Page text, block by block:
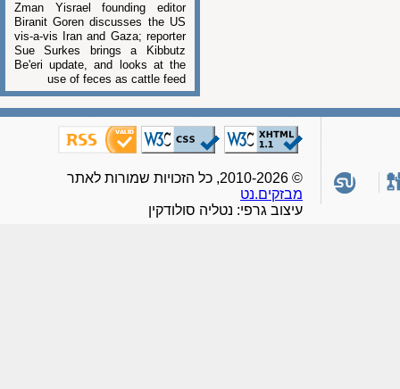
Zman Yisrael founding editor
Biranit Goren discusses the US
vis-a-vis Iran and Gaza; reporter
Sue Surkes brings a Kibbutz
Be'eri update, and looks at the
use of feces as cattle feed
מבזקים.נט
עיצוב גרפי: נטליה סולודקין